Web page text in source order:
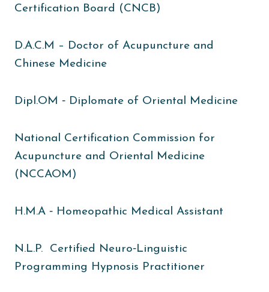
Certification Board (CNCB)
D.A.C.M – Doctor of Acupuncture and
Chinese Medicine
Dipl.OM ‐ Diplomate of Oriental Medicine
National Certification Commission for
Acupuncture and Oriental Medicine
(NCCAOM)
H.M.A ‐ Homeopathic Medical Assistant
N.L.P. Certified Neuro‐Linguistic
Programming Hypnosis Practitioner